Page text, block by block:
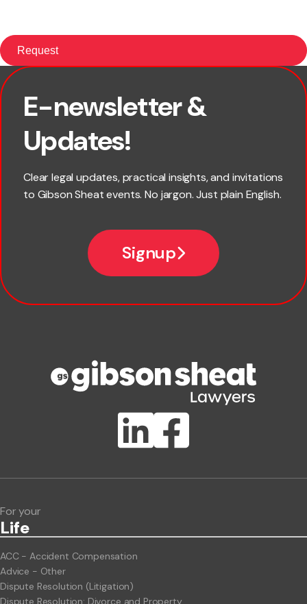
E-newsletter &
Updates!
Clear legal updates, practical insights, and invitations
to Gibson Sheat events. No jargon. Just plain English.
Signup
First name
ClientBUZZ Newsletter
For your
Life
ACC - Accident Compensation
Advice - Other
Dispute Resolution (Litigation)
Dispute Resolution: Divorce and Property